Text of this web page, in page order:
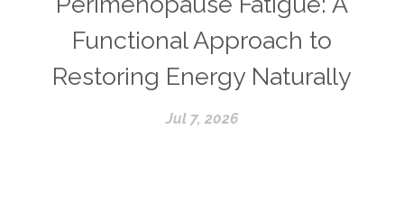
Functional Approach to
Restoring Energy Naturally
Jul 7, 2026